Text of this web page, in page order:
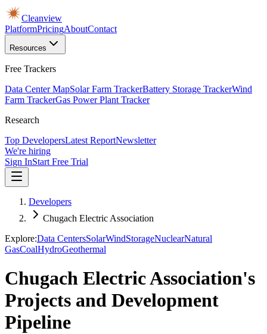
Cleanview
PlatformPricingAboutContact
Resources
Free Trackers
Data Center MapSolar Farm TrackerBattery Storage TrackerWind
Farm TrackerGas Power Plant Tracker
Research
Top DevelopersLatest ReportNewsletter
We're hiring
Sign InStart Free Trial
Developers
Chugach Electric Association
Explore:Data CentersSolarWindStorageNuclearNatural
GasCoalHydroGeothermal
Chugach Electric Association's
Projects and Development
Pipeline